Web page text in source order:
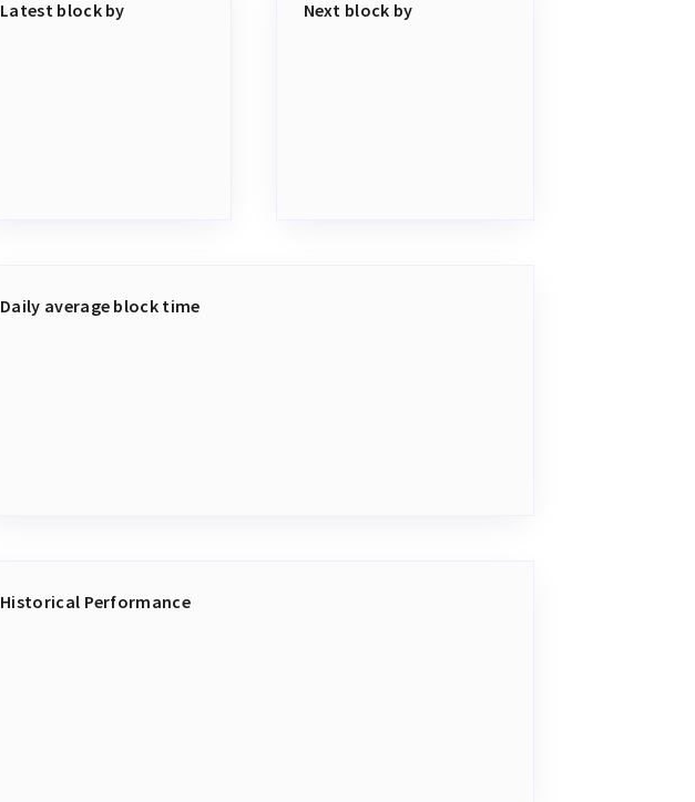
Latest block by Next block by
Daily average block time
Historical Performance